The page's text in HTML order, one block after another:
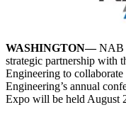
WASHINGTON—NAB
strategic partnership with
Engineering to
Engineering’s annual
Expo will be held August